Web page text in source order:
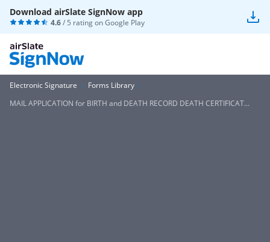
Download airSlate SignNow app
4.6/ 5 rating onGoogle Play
Electronic Signature
Forms Library
MAIL APPLICATION for BIRTH and DEATH RECORD DEATH CERTIFICAT...